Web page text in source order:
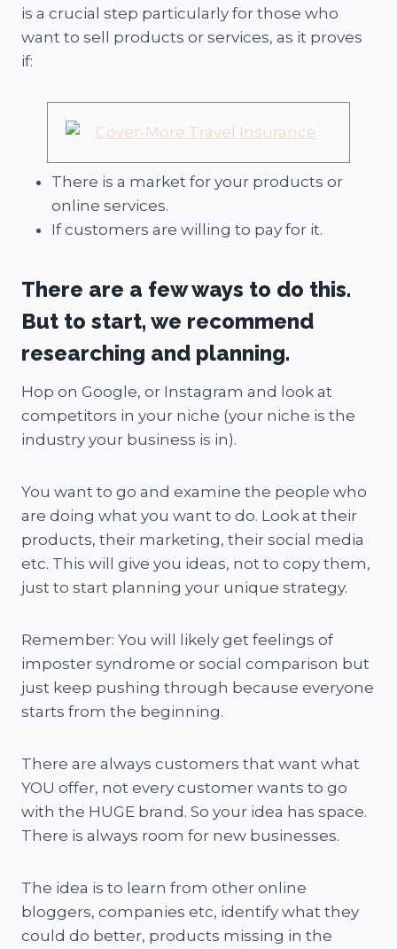
is a crucial step particularly for those who
want to sell products or services, as it proves
if:
There is a market for your products or
online services.
If customers are willing to pay for it.
There are a few ways to do this.
But to start, we recommend
researching and planning.
Hop on Google, or Instagram and look at
competitors in your niche (your niche is the
industry your business is in).
You want to go and examine the people who
are doing what you want to do. Look at their
products, their marketing, their social media
etc. This will give you ideas, not to copy them,
just to start planning your unique strategy.
Remember: You will likely get feelings of
imposter syndrome or social comparison but
just keep pushing through because everyone
starts from the beginning.
There are always customers that want what
YOU offer, not every customer wants to go
with the HUGE brand. So your idea has space.
There is always room for new businesses.
The idea is to learn from other online
bloggers, companies etc, identify what they
could do better, products missing in the